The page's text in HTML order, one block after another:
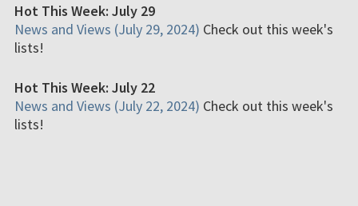
Hot This Week: July 29
News and Views (July 29, 2024) Check out this week's
lists!
Hot This Week: July 22
News and Views (July 22, 2024) Check out this week's
lists!